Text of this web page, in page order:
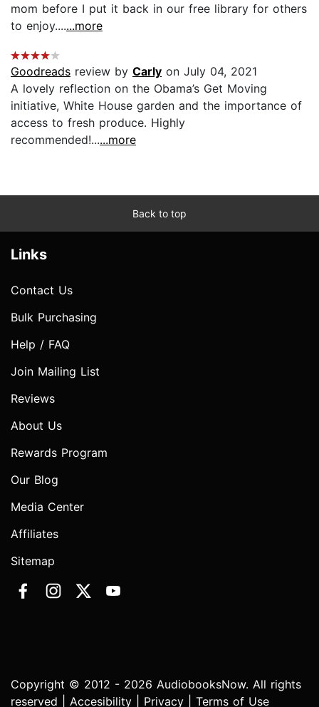
mom before I put it back in our free library for others
to enjoy.......more
Goodreads review by Carly on July 04, 2021
A lovely reflection on the Obama’s Get Moving
initiative, White House garden and the importance of
access to fresh produce. Highly
recommended!......more
Back to top
Links
Contact Us
Bulk Purchasing
Help / FAQ
Join Mailing List
Reviews
About Us
Rewards Program
Our Blog
Media Center
Affiliates
Sitemap
Copyright © 2012 - 2026 AudiobooksNow. All rights
reserved | Accesibility Privacy Terms of Use